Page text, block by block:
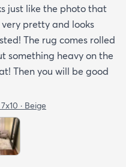
just like the photo that
very pretty and looks
The rug comes rolled
something heavy on the
Then you will be good
7x10 · Beige